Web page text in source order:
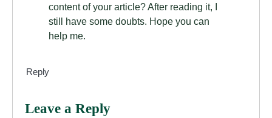
content of your article? After reading it, I
still have some doubts. Hope you can
help me.
Reply
Leave a Reply